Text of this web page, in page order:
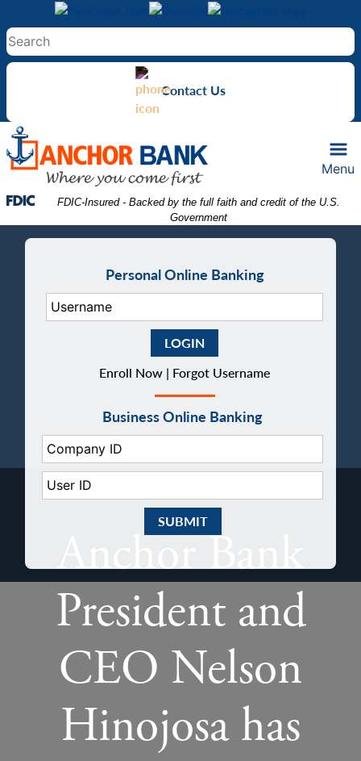
to
Navigation
to
Content
Sitemap
Contact Us
Menu
Federal Deposit Insurance Corporation -
Government
Personal Online Banking
Enroll Now | Forgot Username
Business Online Banking
Company ID:
User ID:
Submit Business eBanking Login
Anchor Bank
President and
CEO Nelson
Hinojosa has